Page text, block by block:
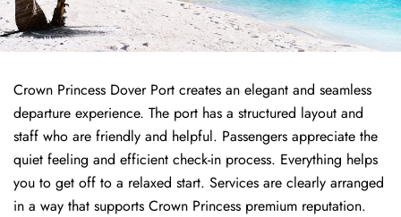
Crown Princess Dover Port creates an elegant and seamless
departure experience. The port has a structured layout and
staff who are friendly and helpful. Passengers appreciate the
quiet feeling and efficient check-in process. Everything helps
you to get off to a relaxed start. Services are clearly arranged
in a way that supports Crown Princess premium reputation.